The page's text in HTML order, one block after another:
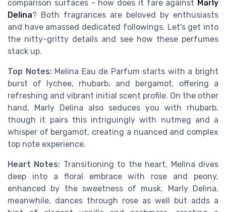
comparison surfaces - how does it fare against Marly
Delina? Both fragrances are beloved by enthusiasts
and have amassed dedicated followings. Let's get into
the nitty-gritty details and see how these perfumes
stack up.
Top Notes:Melina Eau de Parfum starts with a bright
burst of lychee, rhubarb, and bergamot, offering a
refreshing and vibrant initial scent profile. On the other
hand, Marly Delina also seduces you with rhubarb,
though it pairs this intriguingly with nutmeg and a
whisper of bergamot, creating a nuanced and complex
top note experience.
Heart Notes: Transitioning to the heart, Melina dives
deep into a floral embrace with rose and peony,
enhanced by the sweetness of musk. Marly Delina,
meanwhile, dances through rose as well but adds a